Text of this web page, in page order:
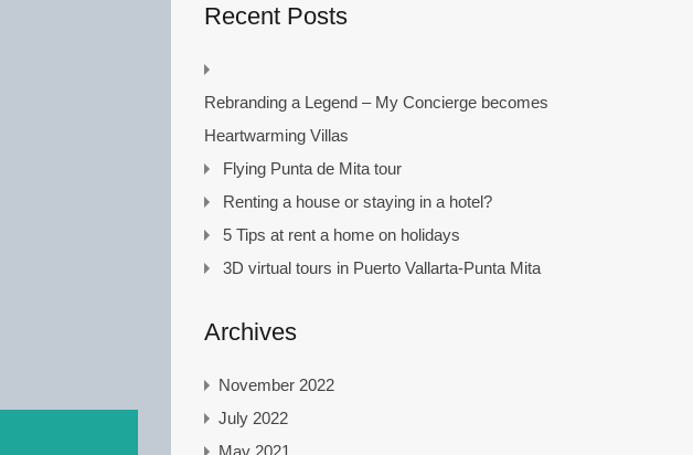
Recent Posts
Rebranding a Legend – My Concierge becomes
Heartwarming Villas
Flying Punta de Mita tour
Renting a house or staying in a hotel?
5 Tips at rent a home on holidays
3D virtual tours in Puerto Vallarta-Punta Mita
Archives
November 2022
July 2022
May 2021